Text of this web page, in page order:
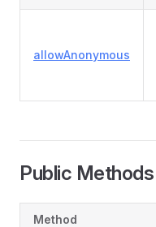
allowAnonymous
Public Methods
Method